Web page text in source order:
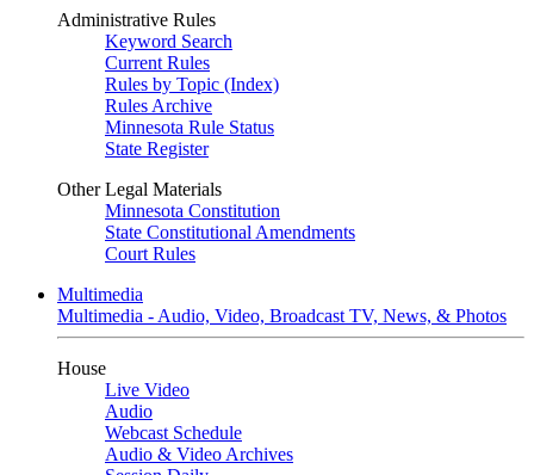
Administrative Rules
Keyword Search
Current Rules
Rules by Topic (Index)
Rules Archive
Minnesota Rule Status
State Register
Other Legal Materials
Minnesota Constitution
State Constitutional Amendments
Court Rules
Multimedia
Multimedia - Audio, Video, Broadcast TV, News, & Photos
House
Live Video
Audio
Webcast Schedule
Audio & Video Archives